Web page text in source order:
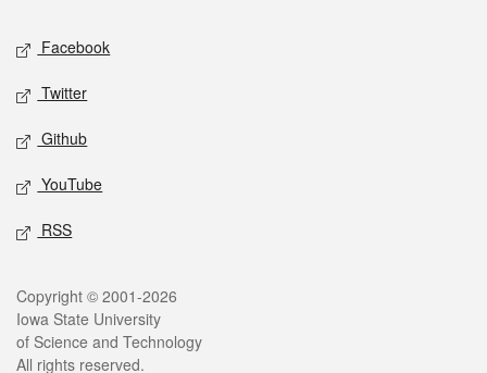
Social media
Facebook
Twitter
Github
YouTube
RSS
Legal
Copyright © 2001-2026
Iowa State University
of Science and Technology
All rights reserved.